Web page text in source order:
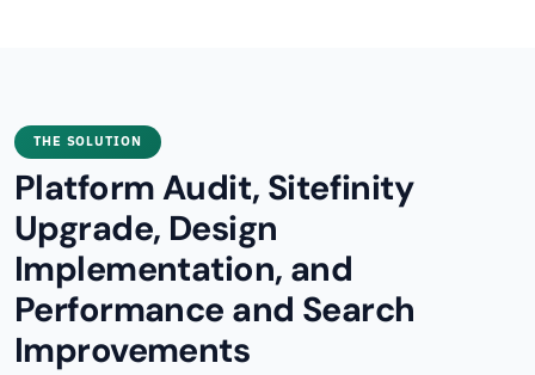
THE SOLUTION
Platform Audit, Sitefinity
Upgrade, Design
Implementation, and
Performance and Search
Improvements